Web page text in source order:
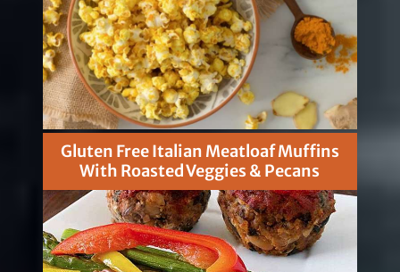
Gluten Free Italian Meatloaf Muffins
With Roasted Veggies & Pecans